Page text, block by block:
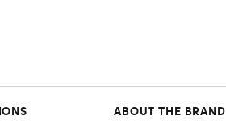
ABOUT THE BRAND